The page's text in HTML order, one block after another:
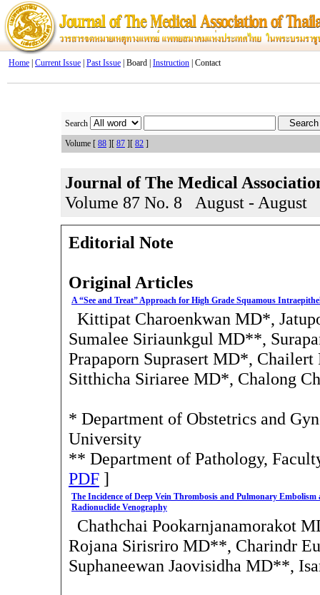
Home Current Issue Past Issue | Board | Instruction | Contact
Search
Volume [ 88 ][ 87 ][ 82 ]
Journal of The Medical
Volume 87 No. 8 August - August
Editorial Note
Original Articles
A “See and Treat” Approach for High Grade Squamous
Kittipat Charoenkwan MD*,
Sumalee Siriaunkgul MD**,
Prapaporn Suprasert MD*,
Sitthicha Siriaree MD*, Chalong
* Department of Obstetrics and
University
** Department of Pathology,
PDF ]
The Incidence of Deep Vein Thrombosis and Pulmonary
Radionuclide Venography
Chathchai Pookarnjanamorakot
Rojana Sirisriro MD**, Charindr
Suphaneewan Jaovisidha MD**,